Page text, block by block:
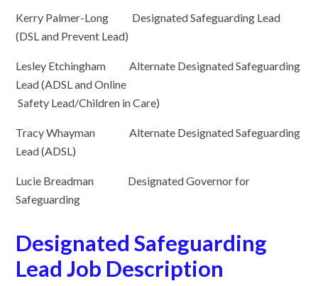
Kerry Palmer-Long Designated Safeguarding Lead
(DSL and Prevent Lead)
Lesley Etchingham Alternate Designated Safeguarding
Lead (ADSL and Online
Safety Lead/Children in Care)
Tracy Whayman Alternate Designated Safeguarding
Lead (ADSL)
Lucie Breadman Designated Governor for
Safeguarding
Designated Safeguarding
Lead Job Description